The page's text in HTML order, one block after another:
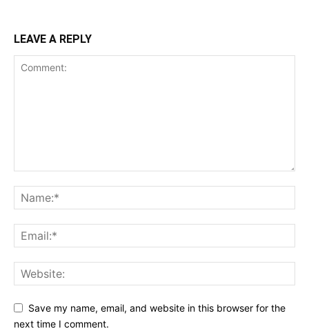
LEAVE A REPLY
Save my name, email, and website in this browser for the
next time I comment.